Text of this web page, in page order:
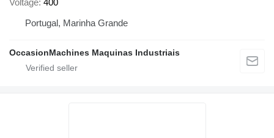
Voltage 400
Portugal, Marinha Grande
OccasionMachines Maquinas Industriais